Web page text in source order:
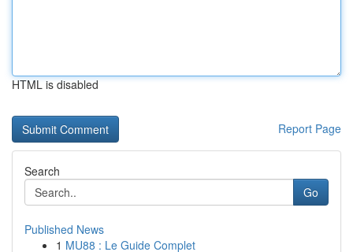
HTML is disabled
Report Page
Search
Go
Published News
1 MU88 : Le Guide Complet